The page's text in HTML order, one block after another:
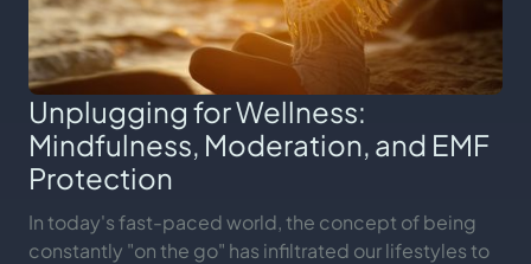
Unplugging for Wellness:
Mindfulness, Moderation, and EMF
Protection
In today's fast-paced world, the concept of being
constantly "on the go" has infiltrated our lifestyles to